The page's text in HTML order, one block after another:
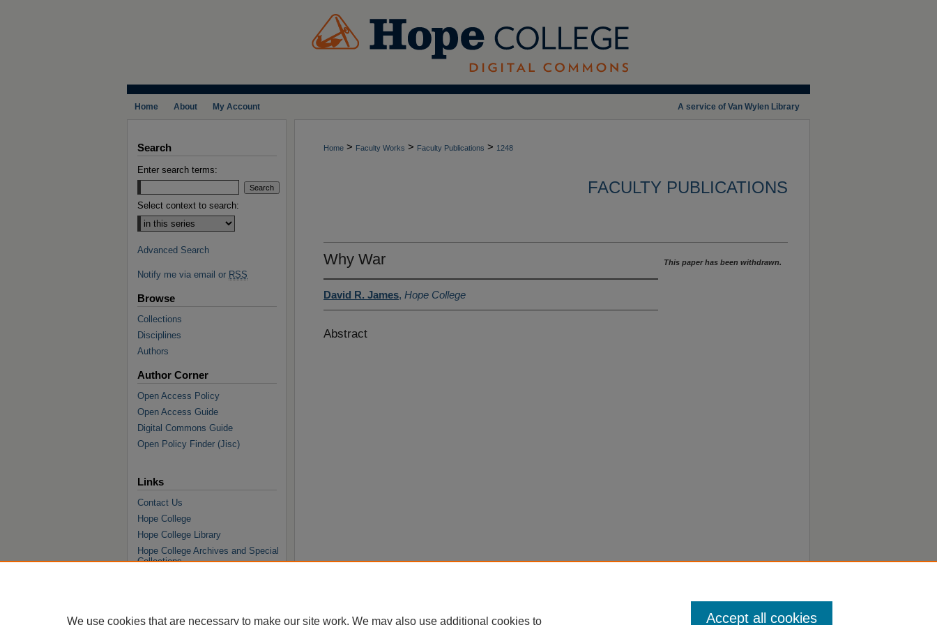
A service of Van Wylen Library
Home About My Account
Home > Faculty Works > Faculty Publications > 1248
FACULTY PUBLICATIONS
Why War
David R. James, Hope College
Abstract
This paper has been withdrawn.
Search
Enter search terms:
Select context to search:
Advanced Search
Notify me via email or RSS
Browse
Collections
Disciplines
Authors
Author Corner
Open Access Policy
Open Access Guide
Digital Commons Guide
Open Policy Finder (Jisc)
Links
Contact Us
Hope College
Hope College Library
Hope College Archives and Special
Collections
We use cookies that are necessary to make our site work. We may also use additional cookies to Accept all cookies